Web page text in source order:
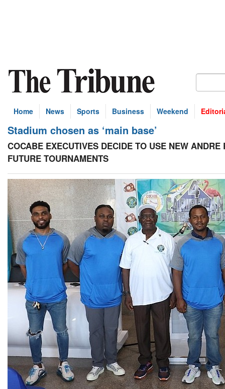
Home News Sports Business Weekend
Stadium chosen as ‘main base’
COCABE EXECUTIVES DECIDE TO USE NEW
FUTURE TOURNAMENTS